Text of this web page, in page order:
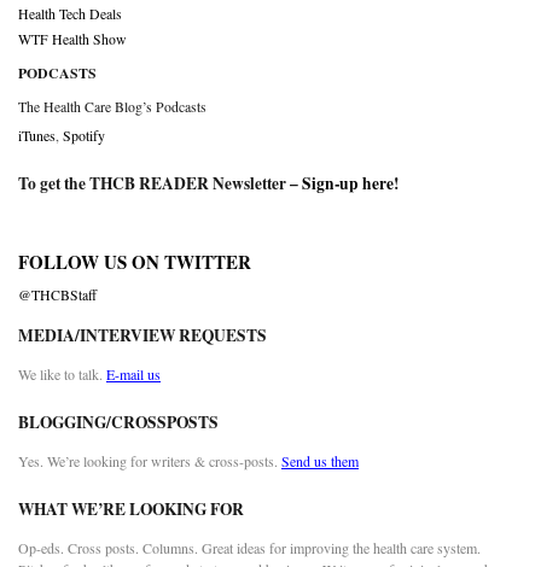
Health Tech Deals
WTF Health Show
PODCASTS
The Health Care Blog’s Podcasts
iTunes Spotify
To get the THCB READER Newsletter –Sign-up here!
FOLLOW US ON TWITTER
@THCBStaff
MEDIA/INTERVIEW REQUESTS
We like to talk. E-mail us
BLOGGING/CROSSPOSTS
Yes. We’re looking for writers & cross-posts. Send us them
WHAT WE’RE LOOKING FOR
Op-eds. Cross posts. Columns. Great ideas for improving the health care system.